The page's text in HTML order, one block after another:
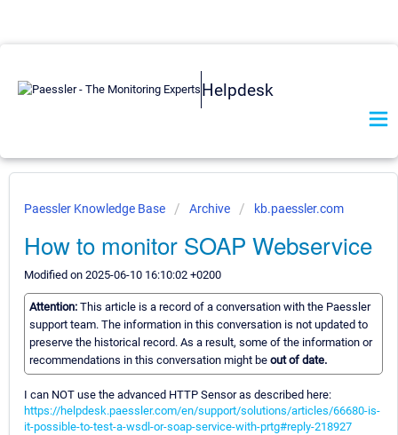
Helpdesk
Paessler Knowledge Base Archive kb.paessler.com
How to monitor SOAP Webservice
Modified on 2025-06-10 16:10:02 +0200
Attention: This article is a record of a conversation with the Paessler
support team. The information in this conversation is not updated to
preserve the historical record. As a result, some of the information or
recommendations in this conversation might be out of date.
I can NOT use the advanced HTTP Sensor as described here:
https://helpdesk.paessler.com/en/support/solutions/articles/66680-is-
it-possible-to-test-a-wsdl-or-soap-service-with-prtg#reply-218927